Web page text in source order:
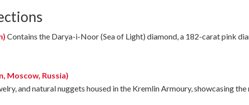
Contains the Darya-i-Noor (Sea of Light) diamond, a 182-carat pink
Moscow, Russia)
andnaturalnuggets housed inthe KremlinArmoury,showcasingthe